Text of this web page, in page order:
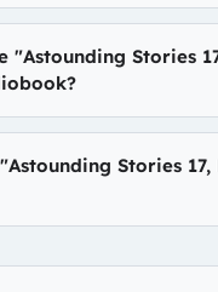
"Astounding Stories
Stories 17,